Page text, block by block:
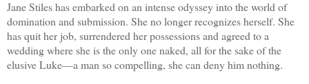
Jane Stiles has embarked on an intense odyssey into the world of
domination and submission. She no longer recognizes herself. She
has quit her job, surrendered her possessions and agreed to a
wedding where she is the only one naked, all for the sake of the
elusive Luke—a man so compelling, she can deny him nothing.